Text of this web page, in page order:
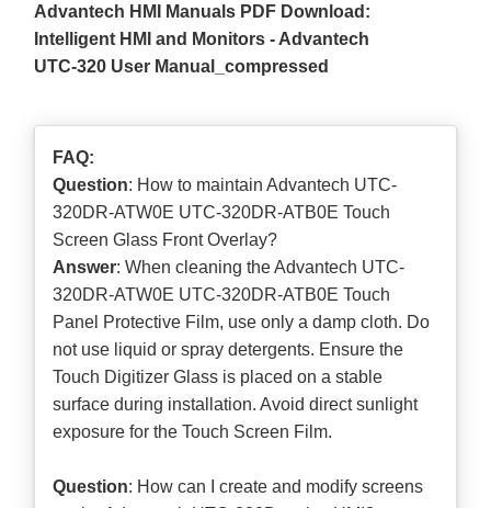
Advantech HMI Manuals PDF Download:
Intelligent HMI and Monitors - Advantech
UTC-320 User Manual_compressed
FAQ:
Question: How to maintain Advantech UTC-
320DR-ATW0E UTC-320DR-ATB0E Touch
Screen Glass Front Overlay?
Answer: When cleaning the Advantech UTC-
320DR-ATW0E UTC-320DR-ATB0E Touch
Panel Protective Film, use only a damp cloth. Do
not use liquid or spray detergents. Ensure the
Touch Digitizer Glass is placed on a stable
surface during installation. Avoid direct sunlight
exposure for the Touch Screen Film.
Question: How can I create and modify screens